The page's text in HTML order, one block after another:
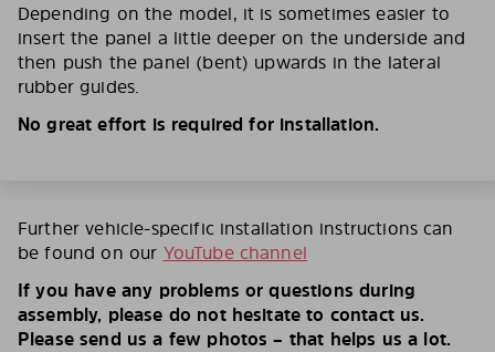
Depending on the model, it is sometimes easier to
insert the panel a little deeper on the underside and
then push the panel (bent) upwards in the lateral
rubber guides.
No great effort is required for installation.
Further vehicle-specific installation instructions can
be found on our YouTube channel
If you have any problems or questions during
assembly, please do not hesitate to contact us.
Please send us a few photos – that helps us a lot.